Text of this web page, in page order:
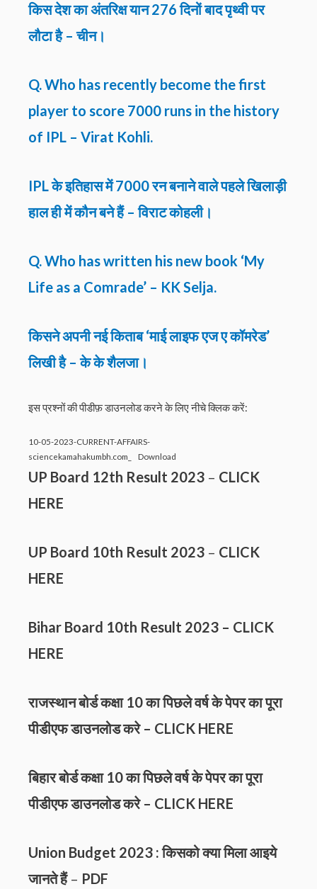
किस देश का अंतरिक्ष यान 276 दिनों बाद पृथ्वी पर
लौटा है – चीन।
Q. Who has recently become the first
player to score 7000 runs in the history
of IPL – Virat Kohli.
IPL के इतिहास में 7000 रन बनाने वाले पहले खिलाड़ी
हाल ही में कौन बने हैं – विराट कोहली।
Q. Who has written his new book ‘My
Life as a Comrade’ – KK Selja.
किसने अपनी नई किताब ‘माई लाइफ एज ए कॉमरेड’
लिखी है – के के शैलजा।
इस प्रश्नों की पीडीफ़ डाउनलोड करने के लिए नीचे क्लिक करें:
10-05-2023-CURRENT-AFFAIRS-
sciencekamahakumbh.com_
Download
UP Board 12th Result 2023 – CLICK
HERE
UP Board 10th Result 2023 – CLICK
HERE
Bihar Board 10th Result 2023 – CLICK
HERE
राजस्थान बोर्ड कक्षा 10 का पिछले वर्ष के पेपर का पूरा
पीडीएफ डाउनलोड करे – CLICK HERE
बिहार बोर्ड कक्षा 10 का पिछले वर्ष के पेपर का पूरा
पीडीएफ डाउनलोड करे – CLICK HERE
Union Budget 2023 : किसको क्या मिला आइये
जानते हैं – PDF